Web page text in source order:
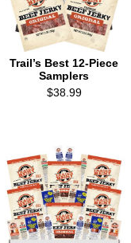
Trail’s Best 12-Piece
Samplers
$38.99